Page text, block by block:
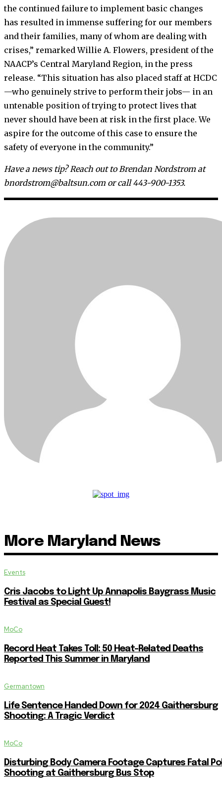
the continued failure to implement basic changes
has resulted in immense suffering for our members
and their families, many of whom are dealing with
crises,” remarked Willie A. Flowers, president of the
NAACP’s Central Maryland Region, in the press
release. “This situation has also placed staff at HCDC
—who genuinely strive to perform their jobs— in an
untenable position of trying to protect lives that
never should have been at risk in the first place. We
aspire for the outcome of this case to ensure the
safety of everyone in the community.”
Have a news tip? Reach out to Brendan Nordstrom at
bnordstrom@baltsun.com or call 443-900-1353.
More Maryland News
Events
Cris Jacobs to Light Up Annapolis Baygrass Music
Festival as Special Guest!
MoCo
Record Heat Takes Toll: 50 Heat-Related Deaths
Reported This Summer in Maryland
Germantown
Life Sentence Handed Down for 2024 Gaithersburg
Shooting: A Tragic Verdict
MoCo
Disturbing Body Camera Footage Captures Fatal
Shooting at Gaithersburg Bus Stop